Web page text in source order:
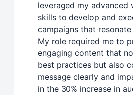
leveraged my advanced
skills to develop and
campaigns that
My role required me to
engaging content that
best practices but also
message clearly and
in the 30% increase in